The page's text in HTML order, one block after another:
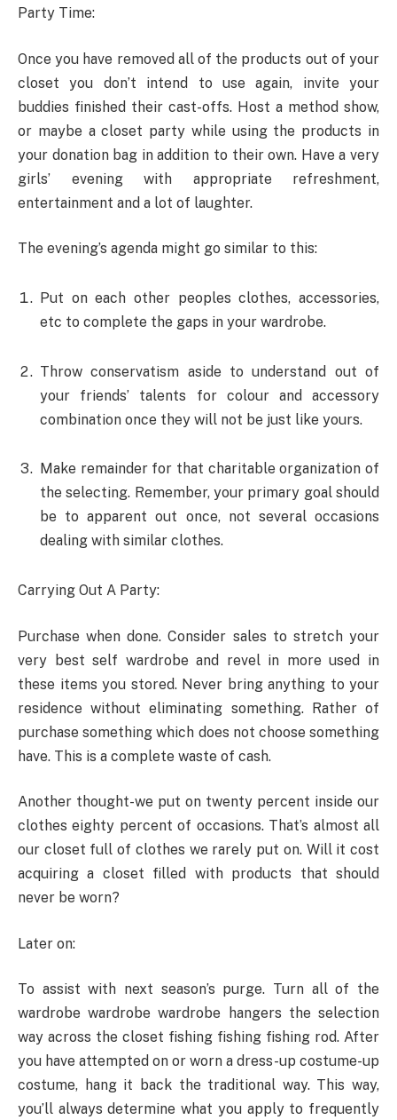
Party Time:
Once you have removed all of the products out of your
closet you don’t intend to use again, invite your
buddies finished their cast-offs. Host a method show,
or maybe a closet party while using the products in
your donation bag in addition to their own. Have a very
girls’ evening with appropriate refreshment,
entertainment and a lot of laughter.
The evening’s agenda might go similar to this:
Put on each other peoples clothes, accessories,
etc to complete the gaps in your wardrobe.
Throw conservatism aside to understand out of
your friends’ talents for colour and accessory
combination once they will not be just like yours.
Make remainder for that charitable organization of
the selecting. Remember, your primary goal should
be to apparent out once, not several occasions
dealing with similar clothes.
Carrying Out A Party:
Purchase when done. Consider sales to stretch your
very best self wardrobe and revel in more used in
these items you stored. Never bring anything to your
residence without eliminating something. Rather of
purchase something which does not choose something
have. This is a complete waste of cash.
Another thought-we put on twenty percent inside our
clothes eighty percent of occasions. That’s almost all
our closet full of clothes we rarely put on. Will it cost
acquiring a closet filled with products that should
never be worn?
Later on:
To assist with next season’s purge. Turn all of the
wardrobe wardrobe wardrobe hangers the selection
way across the closet fishing fishing fishing rod. After
you have attempted on or worn a dress-up costume-up
costume, hang it back the traditional way. This way,
you’ll always determine what you apply to frequently